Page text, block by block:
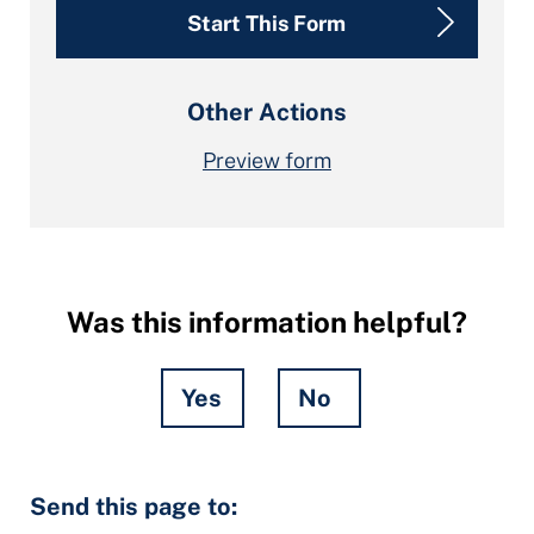
Start This Form
Other Actions
Preview form
Was this information helpful?
Yes No
Fields
Send this page to: